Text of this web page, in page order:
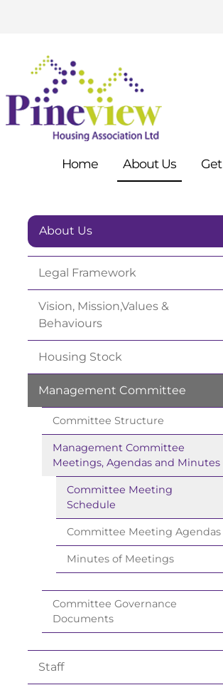
Home AboutUs Get
About Us
Legal Framework
Vision, Mission,Values &
Behaviours
Housing Stock
Management Committee
Committee Structure
Management Committee
Meetings, Agendas and Minutes
Committee Meeting
Schedule
Committee Meeting Agendas
Minutes of Meetings
Committee Governance
Documents
Staff